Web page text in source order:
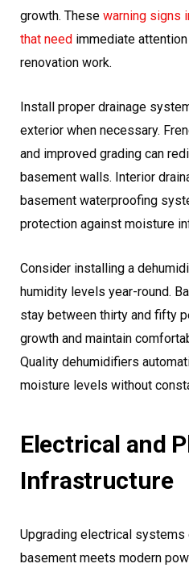
growth. These warning signs
that need immediate
renovation work.
Install proper drainage
exterior when necessary.
and improved grading can
basement walls. Interior
basement waterproofing
protection against moisture
Consider installing a
humidity levels year-round.
stay between thirty and fifty
growth and maintain
Quality dehumidifiers
moisture levels without
Electrical and
Infrastructure
Upgrading electrical systems
basement meets modern